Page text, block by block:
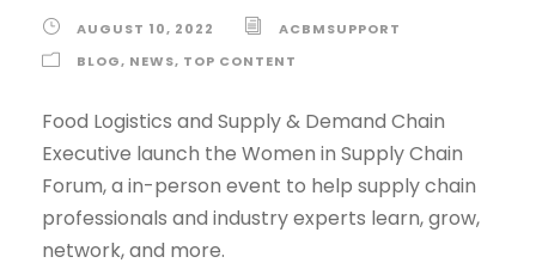
AUGUST 10, 2022
ACBMSUPPORT
BLOG, NEWS, TOP CONTENT
Food Logistics and Supply & Demand Chain
Executive launch the Women in Supply Chain
Forum, a in-person event to help supply chain
professionals and industry experts learn, grow,
network, and more.